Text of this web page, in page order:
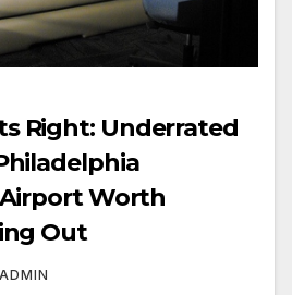
Right: Underrated
Worth
Out
ADMIN